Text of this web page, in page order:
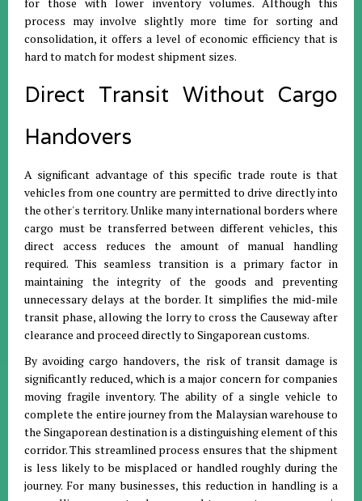
process may involve slightly more time for sorting and
consolidation, it offers a level of economic efficiency that is
hard to match for modest shipment sizes.
Direct Transit Without Cargo
Handovers
A significant advantage of this specific trade route is that
vehicles from one country are permitted to drive directly into
the other's territory.Unlike many international borders where
cargo must be transferred between different vehicles, this
direct access reduces the amount of manual handling
required. This seamless transition is a primary factor in
maintaining the integrity of the goods and preventing
unnecessary delays at the border.It simplifies the mid-mile
transit phase, allowing the lorry to cross the Causeway after
clearance and proceed directly to Singaporean customs.
By avoiding cargo handovers, the risk of transit damage is
significantly reduced, which is a major concern for companies
moving fragile inventory.The ability of a single vehicle to
complete the entire journey from the Malaysian warehouse to
the Singaporean destination is a distinguishing element of this
corridor.This streamlined process ensures that the shipment
is less likely to be misplaced or handled roughly during the
journey.For many businesses, this reduction in handling is a